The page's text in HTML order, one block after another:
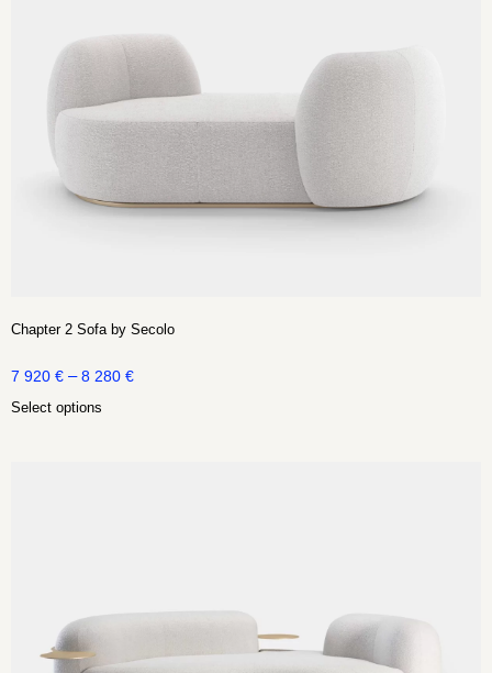
Chapter 2 Sofa by Secolo
7 920 € – 8 280 €
Select options